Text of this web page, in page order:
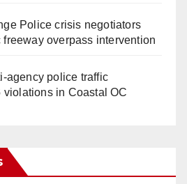
Police crisis negotiators
overpass intervention
police traffic
violations in Coastal OC